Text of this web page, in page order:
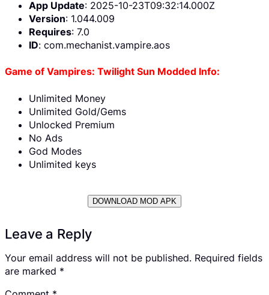
App Update: 2025-10-23T09:32:14.000Z
Version: 1.044.009
Requires: 7.0
ID: com.mechanist.vampire.aos
Game of Vampires: Twilight Sun Modded Info:
Unlimited Money
Unlimited Gold/Gems
Unlocked Premium
No Ads
God Modes
Unlimited keys
DOWNLOAD MOD APK
Leave a Reply
Your email address will not be published. Required fields
are marked *